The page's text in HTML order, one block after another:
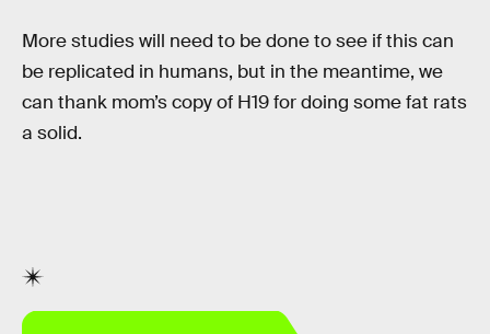
More studies will need to be done to see if this can
be replicated in humans, but in the meantime, we
can thank mom’s copy of H19 for doing some fat rats
a solid.